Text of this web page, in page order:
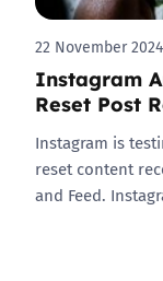
22 November 2024
Instagram
Reset Post
Instagram is
reset content
and Feed.